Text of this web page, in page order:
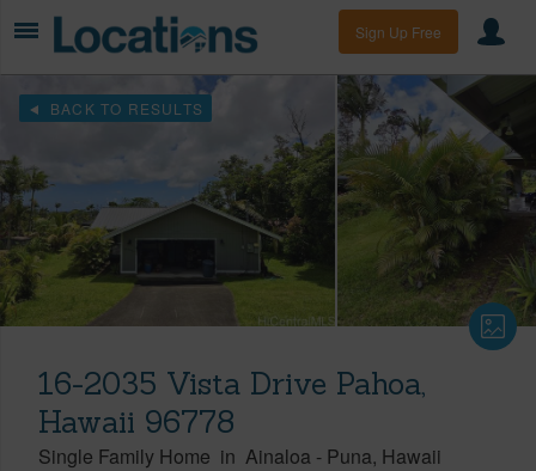
Sign Up Free
BACK TO RESULTS
16-2035 Vista Drive Pahoa,
Hawaii 96778
Single Family Home in Ainaloa - Puna Hawaii